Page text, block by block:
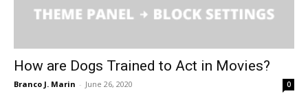
How are Dogs Trained to Act in Movies?
Branco J. Marin - June 26, 2020 0